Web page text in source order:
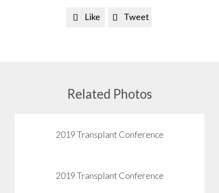
 Like  Tweet
Related Photos
2019 Transplant Conference
View
2019 Transplant Conference
View